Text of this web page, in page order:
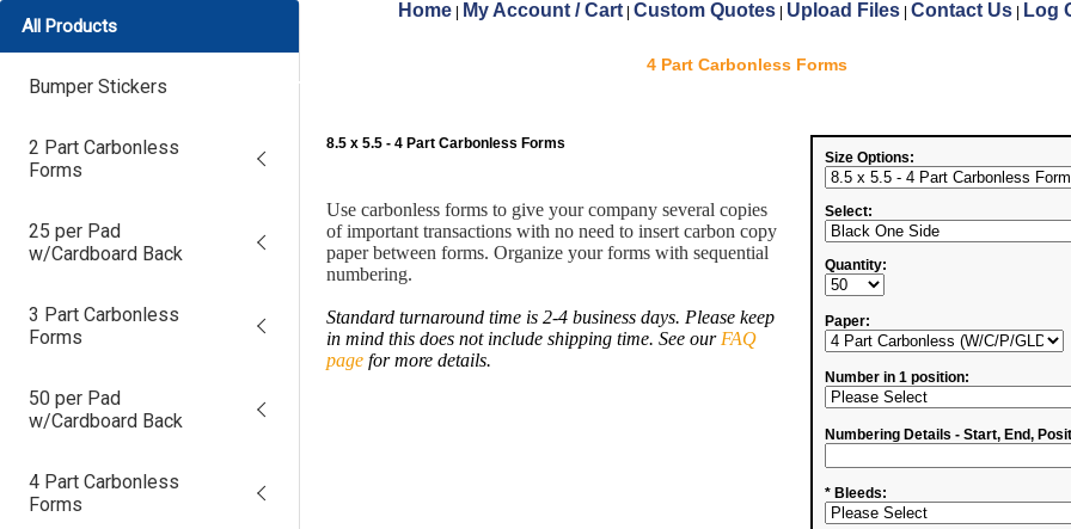
All Products
Bumper Stickers
2 Part Carbonless
Forms
25 per Pad
w/Cardboard Back
3 Part Carbonless
Forms
50 per Pad
w/Cardboard Back
4 Part Carbonless
Forms
Home My Account / Cart Custom Quotes Upload Files Contact Us Log
4 Part Carbonless Forms
8.5 x 5.5 - 4 Part Carbonless Forms
Use carbonless forms to give your company several copies
of important transactions with no need to insert carbon copy
paper between forms. Organize your forms with sequential
numbering.
Standard turnaround time is 2-4 business days. Please keep
in mind this does not include shipping time. See our FAQ
page for more details.
Size Options:
Select:
Quantity:
Paper:
Number in 1 position:
Numbering Details - Start, End,
* Bleeds: